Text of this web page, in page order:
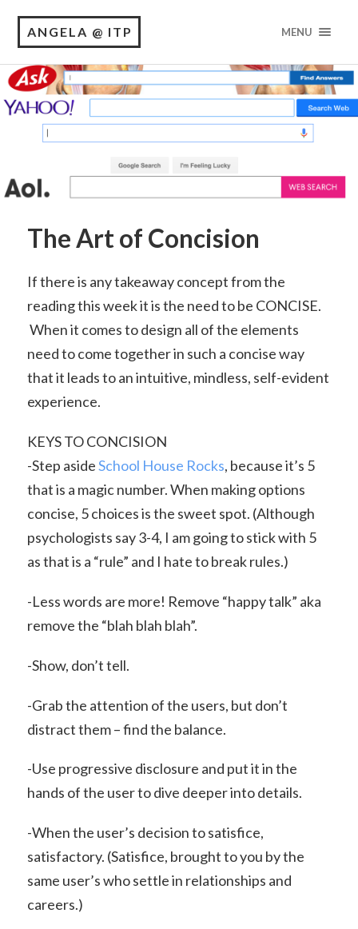
ANGELA @ ITP MENU
The Art of Concision
If there is any takeaway concept from the
reading this week it is the need to be CONCISE.
When it comes to design all of the elements
need to come together in such a concise way
that it leads to an intuitive, mindless, self-evident
experience.
KEYS TO CONCISION
-Step asideSchool House Rocks, because it’s 5
that is a magic number. When making options
concise, 5 choices is the sweet spot. (Although
psychologists say 3-4, I am going to stick with 5
as that is a “rule” and I hate to break rules.)
-Less words are more! Remove “happy talk” aka
remove the “blah blah blah”.
-Show, don’t tell.
-Grab the attention of the users, but don’t
distract them – find the balance.
-Use progressive disclosure and put it in the
hands of the user to dive deeper into details.
-When the user’s decision to satisfice,
satisfactory. (Satisfice, brought to you by the
same user’s who settle in relationships and
careers.)